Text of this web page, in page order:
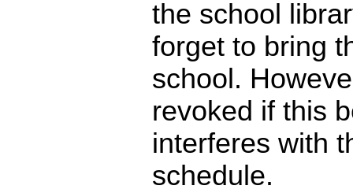
the school
forget to bring
school.
revoked if this
interferes with
schedule.